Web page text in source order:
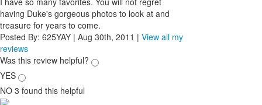
having Duke's gorgeous photos to look at and
treasure for years to come.
Posted By: 625YAY | Aug 30th, 2011 | View all my
reviews
Was this review helpful?
YES
NO 3 found this helpful